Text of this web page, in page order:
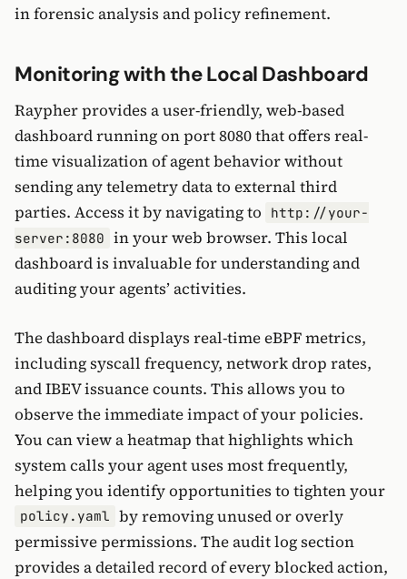
in forensic analysis and policy refinement.
Monitoring with the Local Dashboard
Raypher provides a user-friendly, web-based
dashboard running on port 8080 that offers real-
time visualization of agent behavior without
sending any telemetry data to external third
parties. Access it by navigating to
http://your-
server:8080 in your web browser. This local
dashboard is invaluable for understanding and
auditing your agents’ activities.
The dashboard displays real-time eBPF metrics,
including syscall frequency, network drop rates,
and IBEV issuance counts. This allows you to
observe the immediate impact of your policies.
You can view a heatmap that highlights which
system calls your agent uses most frequently,
helping you identify opportunities to tighten your
policy.yaml by removing unused or overly
permissive permissions. The audit log section
provides a detailed record of every blocked action,